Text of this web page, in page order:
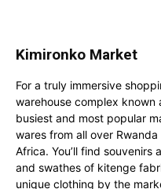
Kimironko Market
For a truly immersive
warehouse complex known
busiest and most popular
wares from all over
Africa. You’ll find
and swathes of kitenge
unique clothing by the